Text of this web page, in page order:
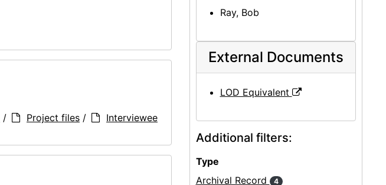
/ Project files /
Interviewee
Ray, Bob
External Documents
LOD Equivalent
Additional filters:
Type
Archival Record
4